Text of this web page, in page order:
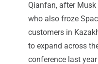
Qianfan, after
who also froze
customers in
to expand across
conference last